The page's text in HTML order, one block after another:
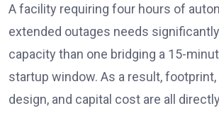
A facility requiring four hours of
extended outages needs
capacity than one bridging a 15-
startup window. As a result,
design, and capital cost are all